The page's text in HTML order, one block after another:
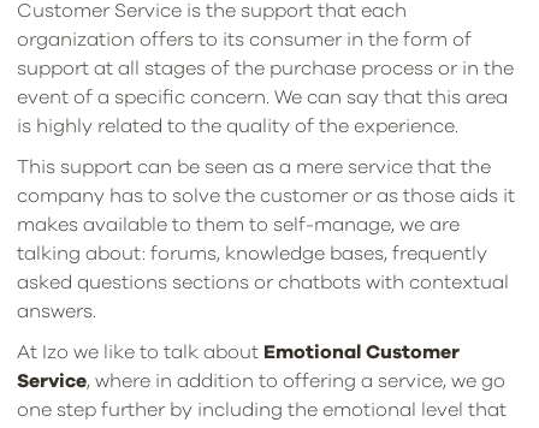
Customer Service is the support that each
organization offers to its consumer in the form of
support at all stages of the purchase process or in the
event of a specific concern. We can say that this area
is highly related to the quality of the experience.
This support can be seen as a mere service that the
company has to solve the customer or as those aids it
makes available to them to self-manage, we are
talking about: forums, knowledge bases, frequently
asked questions sections or chatbots with contextual
answers.
At Izo we like to talk about Emotional Customer
Service, where in addition to offering a service, we go
one step further by including the emotional level that